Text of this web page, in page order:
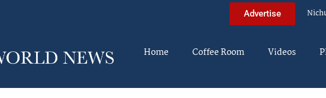
Advertise
Home Coffee Room Videos